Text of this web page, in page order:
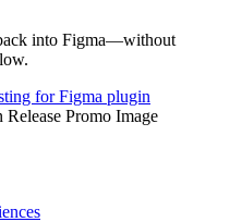
into Figma—without
for Figma plugin